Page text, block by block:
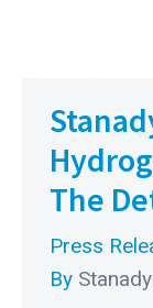
The
Press
By